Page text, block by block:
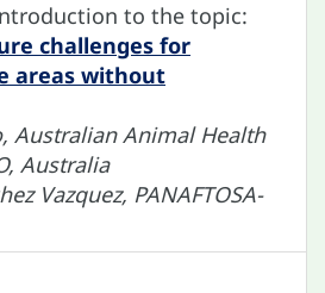
to the topic:
challenges for
areas without
Australian Animal Health
Australia
Vazquez, PANAFTOSA-